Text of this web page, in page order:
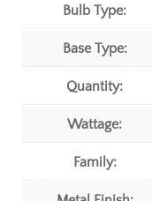
Bulb Type:
Base Type:
Quantity:
Wattage:
Family: